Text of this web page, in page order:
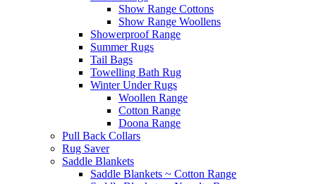
Show Range Cottons
Show Range Woollens
Showerproof Range
Summer Rugs
Tail Bags
Towelling Bath Rug
Winter Under Rugs
Woollen Range
Cotton Range
Doona Range
Pull Back Collars
Rug Saver
Saddle Blankets
Saddle Blankets ~ Cotton Range